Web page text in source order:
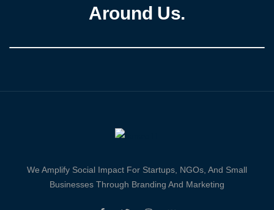
Around Us.
We Amplify Social Impact For Startups, NGOs, And Small
Businesses Through Branding And Marketing